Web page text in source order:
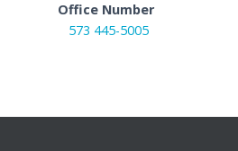
Office Number
573 445-5005